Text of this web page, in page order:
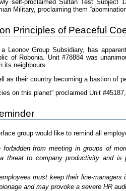
self-proclaimed Sultan Test
Military, proclaiming them
Principles of Peaceful
Leonov Group Subsidiary, has
of Robonia. Unit #78884 was
its neighbours.
as their country becoming a bastion of
on this planet” proclaimed Unit
group would like to remind all
forbidden from meeting in groups of
threat to company productivity and
must keep their line-
and may provoke a severe HR